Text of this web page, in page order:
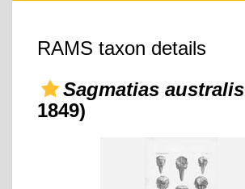
RAMS taxon details
Sagmatias australis
1849)